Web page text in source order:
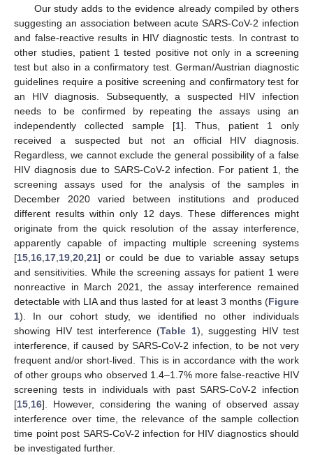
Our study adds to the evidence already compiled by others
suggesting an association between acute SARS-CoV-2 infection
and false-reactive results in HIV diagnostic tests. In contrast to
other studies, patient 1 tested positive not only in a screening
test but also in a confirmatory test. German/Austrian diagnostic
guidelines require a positive screening and confirmatory test for
an HIV diagnosis. Subsequently, a suspected HIV infection
needs to be confirmed by repeating the assays using an
independently collected sample [1]. Thus, patient 1 only
received a suspected but not an official HIV diagnosis.
Regardless, we cannot exclude the general possibility of a false
HIV diagnosis due to SARS-CoV-2 infection. For patient 1, the
screening assays used for the analysis of the samples in
December 2020 varied between institutions and produced
different results within only 12 days. These differences might
originate from the quick resolution of the assay interference,
apparently capable of impacting multiple screening systems
[15 16 17 19 20 21] or could be due to variable assay setups
and sensitivities. While the screening assays for patient 1 were
nonreactive in March 2021, the assay interference remained
detectable with LIA and thus lasted for at least 3 months (Figure
1). In our cohort study, we identified no other individuals
showing HIV test interference (Table 1), suggesting HIV test
interference, if caused by SARS-CoV-2 infection, to be not very
frequent and/or short-lived. This is in accordance with the work
of other groups who observed 1.4–1.7% more false-reactive HIV
screening tests in individuals with past SARS-CoV-2 infection
[15 16]. However, considering the waning of observed assay
interference over time, the relevance of the sample collection
time point post SARS-CoV-2 infection for HIV diagnostics should
be investigated further.